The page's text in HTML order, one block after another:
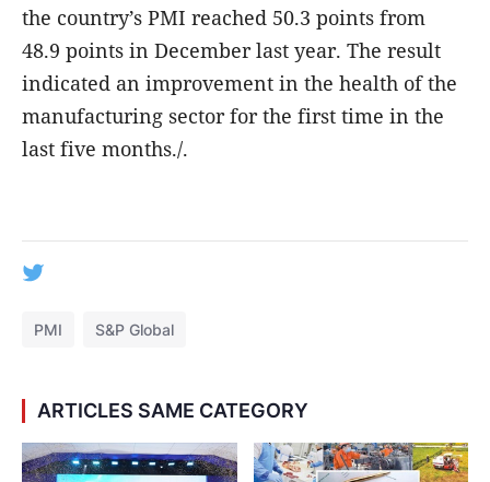
the country’s PMI reached 50.3 points from
48.9 points in December last year. The result
indicated an improvement in the health of the
manufacturing sector for the first time in the
last five months./.
PMI S&P Global
ARTICLES SAME CATEGORY